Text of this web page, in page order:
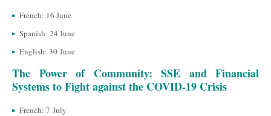
French: 16 June
Spanish: 24 June
English: 30 June
The Power of Community: SSE and Financial
Systems to Fight against the COVID-19 Crisis
French: 7 July